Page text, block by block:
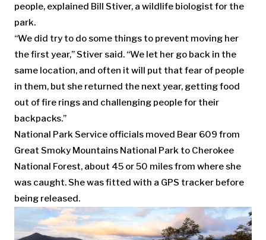
people, explained Bill Stiver, a wildlife biologist for the
park.
“We did try to do some things to prevent moving her
the first year,” Stiver said. “We let her go back in the
same location, and often it will put that fear of people
in them, but she returned the next year, getting food
out of fire rings and challenging people for their
backpacks.”
National Park Service officials moved Bear 609 from
Great Smoky Mountains National Park to Cherokee
National Forest, about 45 or 50 miles from where she
was caught. She was fitted with a GPS tracker before
being released.